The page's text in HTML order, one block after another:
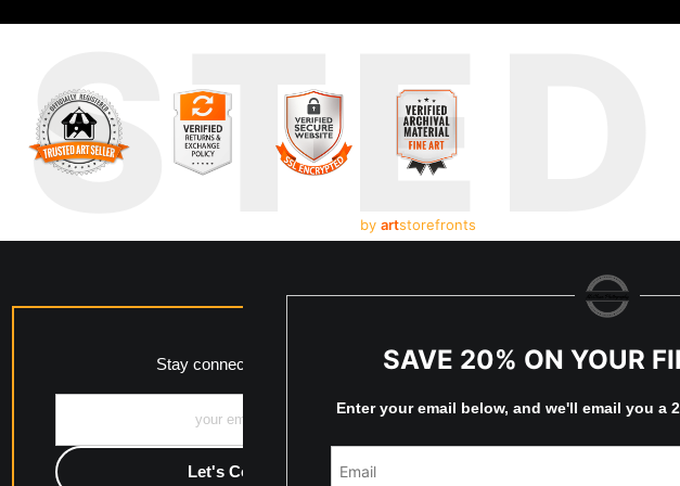
by artstorefronts
Stay connected with me! SAVE 20% ON YOUR
Enter your email below, and we'll email you a